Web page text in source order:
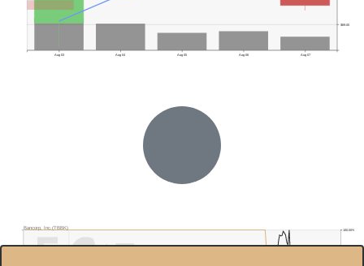
Aug 03 Aug 04 Aug 05 Aug 06 Aug 07
$69.00
100.00%
Bancorp, Inc.(TBBK)